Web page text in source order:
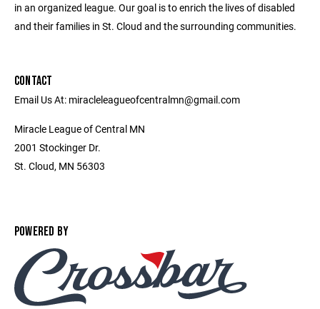
in an organized league. Our goal is to enrich the lives of disabled
and their families in St. Cloud and the surrounding communities.
CONTACT
Email Us At: miracleleagueofcentralmn@gmail.com
Miracle League of Central MN
2001 Stockinger Dr.
St. Cloud, MN 56303
POWERED BY